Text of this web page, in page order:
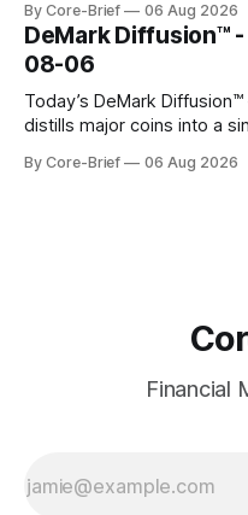
rich versus their own
names that have been
territory.
By Core-Brief 06 Aug 2026
DeMark Diffusion™
08-06
Today’s DeMark
distills major coins into a
assets by their latest
By Core-Brief 06 Aug 2026
Financial